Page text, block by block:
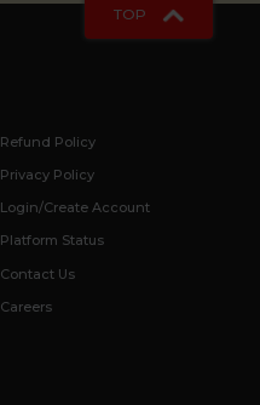
TOP
Refund Policy
Privacy Policy
Login/Create Account
Platform Status
Contact Us
Careers